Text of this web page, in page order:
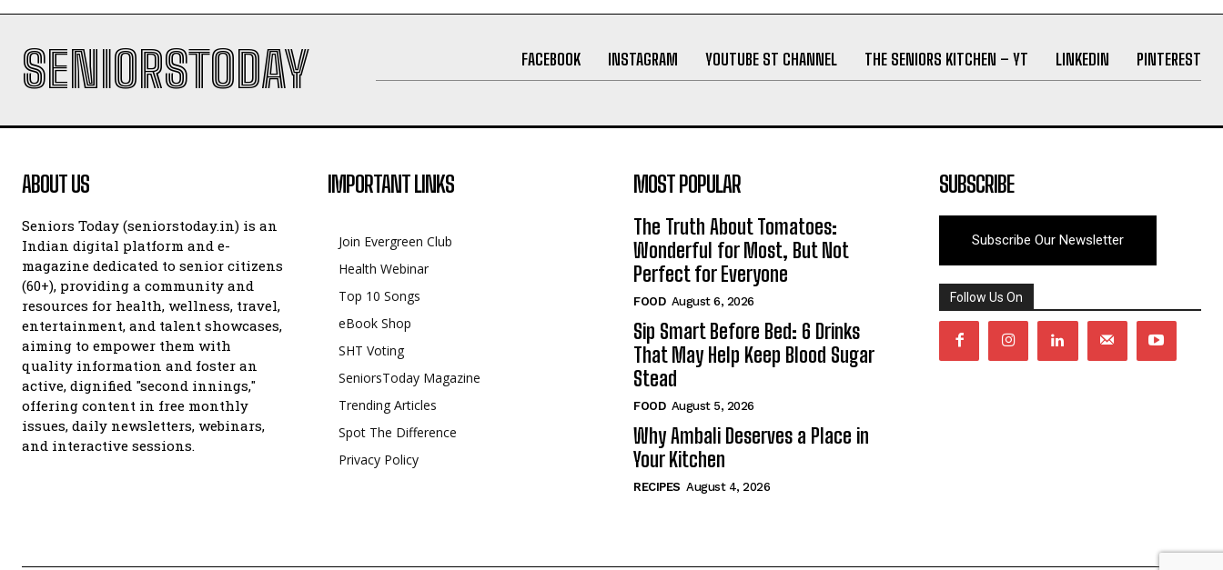
SENIORSTODAY FACEBOOK INSTAGRAM YOUTUBE ST CHANNEL THE SENIORS KITCHEN – YT LINKEDIN PINTEREST
ABOUT US
Seniors Today (seniorstoday.in) is an
Indian digital platform and e-
magazine dedicated to senior citizens
(60+), providing a community and
resources for health, wellness, travel,
entertainment, and talent showcases,
aiming to empower them with
quality information and foster an
active, dignified "second innings,"
offering content in free monthly
issues, daily newsletters, webinars,
and interactive sessions.
IMPORTANT LINKS
Join Evergreen Club
Health Webinar
Top 10 Songs
eBook Shop
SHT Voting
SeniorsToday Magazine
Trending Articles
Spot The Difference
Privacy Policy
MOST POPULAR
The Truth About Tomatoes:
Wonderful for Most, But Not
Perfect for Everyone
FOOD August 6, 2026
Sip Smart Before Bed: 6 Drinks
That May Help Keep Blood Sugar
Stead
FOOD August 5, 2026
Why Ambali Deserves a Place in
Your Kitchen
RECIPES August 4, 2026
SUBSCRIBE
Subscribe Our Newsletter
Follow Us On